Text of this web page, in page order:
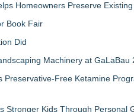
Homeowners Preserve
Book Fair
Did
Machinery at GaLaBau
Preservative-Free Ketamine
Stronger Kids Through Personal